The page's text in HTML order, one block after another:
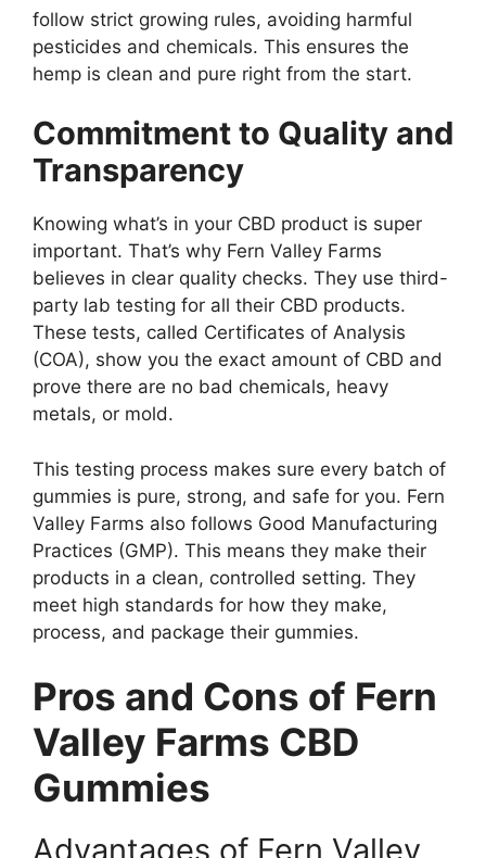
follow strict growing rules, avoiding harmful
pesticides and chemicals. This ensures the
hemp is clean and pure right from the start.
Commitment to Quality and
Transparency
Knowing what’s in your CBD product is super
important. That’s why Fern Valley Farms
believes in clear quality checks. They use third-
party lab testing for all their CBD products.
These tests, called Certificates of Analysis
(COA), show you the exact amount of CBD and
prove there are no bad chemicals, heavy
metals, or mold.
This testing process makes sure every batch of
gummies is pure, strong, and safe for you. Fern
Valley Farms also follows Good Manufacturing
Practices (GMP). This means they make their
products in a clean, controlled setting. They
meet high standards for how they make,
process, and package their gummies.
Pros and Cons of Fern
Valley Farms CBD
Gummies
Advantages of Fern Valley